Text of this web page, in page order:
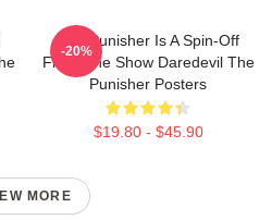
The Punisher Is A Spin-Off
From The Show Daredevil The
Punisher Posters
$19.80 - $45.90
-20%
MORE